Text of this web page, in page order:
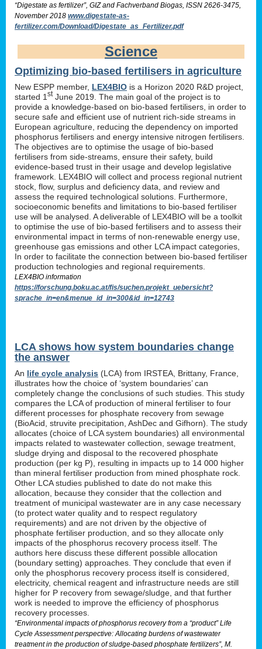
“Digestate as fertilizer”, GIZ and Fachverband Biogas, ISSN 2626-3475,
November 2018 www.digestate-as-
fertilizer.com/Download/Digestate_as_Fertilizer.pdf
Science
Optimizing bio-based fertilisers in agriculture
New ESPP member, LEX4BIO is a Horizon 2020 R&D project,
started 1 stJune 2019. The main goal of the project is to
provide a knowledge-based on bio-based fertilisers, in order to
secure safe and efficient use of nutrient rich-side streams in
European agriculture, reducing the dependency on imported
phosphorus fertilisers and energy intensive nitrogen fertilisers.
The objectives are to optimise the usage of bio-based
fertilisers from side-streams, ensure their safety, build
evidence-based trust in their usage and develop legislative
framework. LEX4BIO will collect and process regional nutrient
stock, flow, surplus and deficiency data, and review and
assess the required technological solutions. Furthermore,
socioeconomic benefits and limitations to bio-based fertiliser
use will be analysed. A deliverable of LEX4BIO will be a toolkit
to optimise the use of bio-based fertilisers and to assess their
environmental impact in terms of non-renewable energy use,
greenhouse gas emissions and other LCA impact categories,
In order to facilitate the connection between bio-based fertiliser
production technologies and regional requirements.
LEX4BIO information
https://forschung.boku.ac.at/fis/suchen.projekt_uebersicht?
sprache_in=en&menue_id_in=300&id_in=12743
LCA shows how system boundaries change
the answer
An life cycle analysis (LCA) from IRSTEA, Brittany, France,
illustrates how the choice of ‘system boundaries’ can
completely change the conclusions of such studies. This study
compares the LCA of production of mineral fertiliser to four
different processes for phosphate recovery from sewage
(BioAcid, struvite precipitation, AshDec and Gifhorn). The study
allocates (choice of LCA system boundaries) all environmental
impacts related to wastewater collection, sewage treatment,
sludge drying and disposal to the recovered phosphate
production (per kg P), resulting in impacts up to 14 000 higher
than mineral fertiliser production from mined phosphate rock.
Other LCA studies published to date do not make this
allocation, because they consider that the collection and
treatment of municipal wastewater are in any case necessary
(to protect water quality and to respect regulatory
requirements) and are not driven by the objective of
phosphate fertiliser production, and so they allocate only
impacts of the phosphorus recovery process itself. The
authors here discuss these different possible allocation
(boundary setting) approaches. They conclude that even if
only the phosphorus recovery process itself is considered,
electricity, chemical reagent and infrastructure needs are still
higher for P recovery from sewage/sludge, and that further
work is needed to improve the efficiency of phosphorus
recovery processes.
“Environmental impacts of phosphorus recovery from a “product” Life
Cycle Assessment perspective: Allocating burdens of wastewater
treatment in the production of sludge-based phosphate fertilizers”, M.